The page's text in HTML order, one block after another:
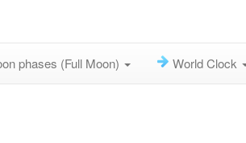
phases (Full Moon) World Clock